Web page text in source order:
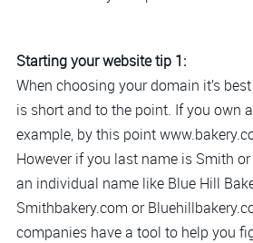
Starting your website tip 1:
When choosing your domain it’s
is short and to the point. If you own
example, by this point
However if you last name is Smith
an individual name like Blue Hill
Smithbakery.com or
companies have a tool to help you